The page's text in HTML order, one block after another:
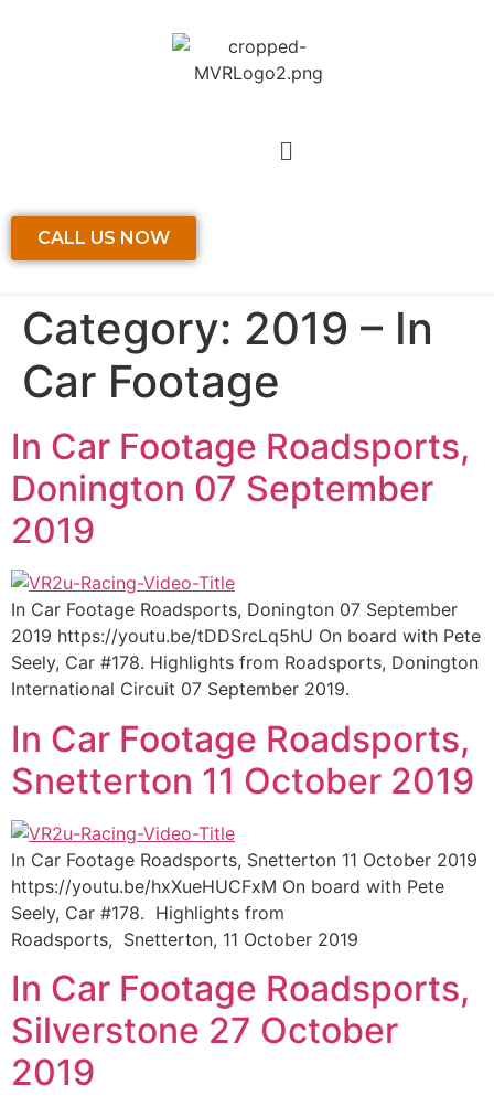
CALL US NOW
Category: 2019 – In
Car Footage
In Car Footage Roadsports,
Donington 07 September
2019
In Car Footage Roadsports, Donington 07 September
2019 https://youtu.be/tDDSrcLq5hU On board with Pete
Seely, Car #178. Highlights from Roadsports, Donington
International Circuit 07 September 2019.
In Car Footage Roadsports,
Snetterton 11 October 2019
In Car Footage Roadsports, Snetterton 11 October 2019
https://youtu.be/hxXueHUCFxM On board with Pete
Seely, Car #178. Highlights from
Roadsports, Snetterton, 11 October 2019
In Car Footage Roadsports,
Silverstone 27 October
2019